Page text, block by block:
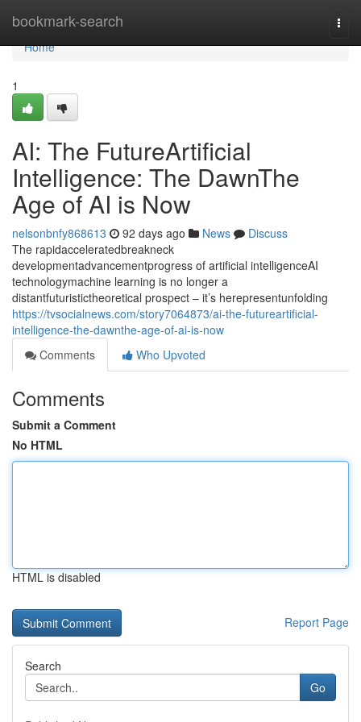
bookmark-search
Home
Home
1
AI: The FutureArtificial
Intelligence: The DawnThe
Age of AI is Now
nelsonbnfy868613 92 days ago News
Discuss
The rapidacceleratedbreakneck
developmentadvancementprogress of artificial intelligenceAI
technologymachine learning is no longer a
distantfuturistictheoretical prospect – it’s herepresentunfolding
https://tvsocialnews.com/story7064873/ai-the-futureartificial-
intelligence-the-dawnthe-age-of-ai-is-now
Comments
Who Upvoted
Comments
Submit a Comment
No HTML
HTML is disabled
Report Page
Search
Go